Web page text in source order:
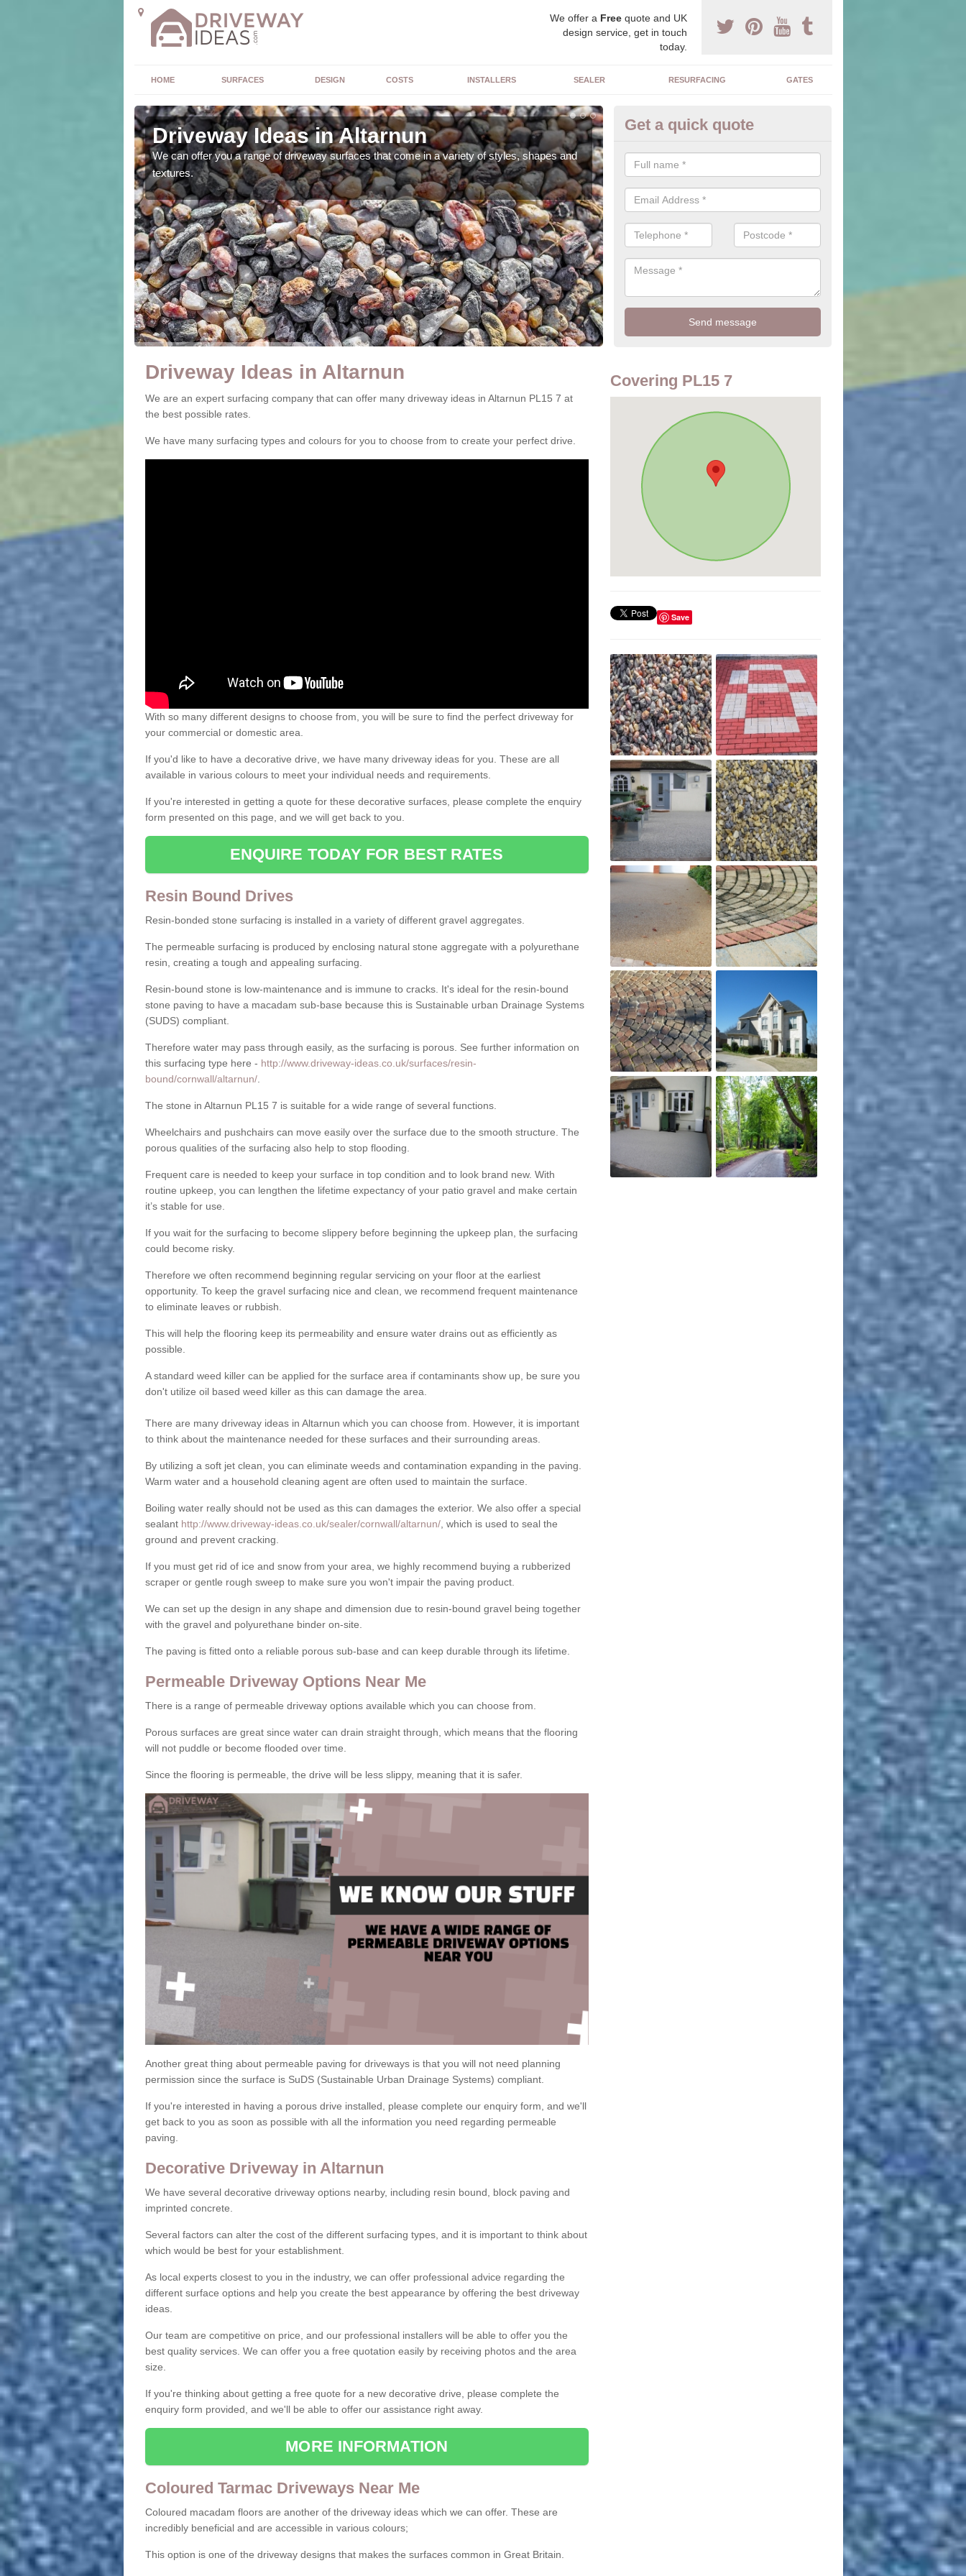
We offer a Freequote and UK
design service, get in touch
today.
HOME SURFACES DESIGN COSTS INSTALLERS SEALER RESURFACING GATES
Driveway Ideas in Altarnun
We can offer you a range of driveway surfaces that come in a variety of styles, shapes and
textures.
Decorative Drives in Altarnun
The drives we supply and install can transform your home to make it
feature for your home.
Get a quick quote
Driveway Ideas in Altarnun
We are an expert surfacing company that can offer many driveway ideas in Altarnun PL15 7 at
the best possible rates.
We have many surfacing types and colours for you to choose from to create your perfect drive.
With so many different designs to choose from, you will be sure to find the perfect driveway for
your commercial or domestic area.
If you'd like to have a decorative drive, we have many driveway ideas for you. These are all
available in various colours to meet your individual needs and requirements.
If you're interested in getting a quote for these decorative surfaces, please complete the enquiry
form presented on this page, and we will get back to you.
ENQUIRE TODAY FOR BEST RATES
Resin Bound Drives
Resin-bonded stone surfacing is installed in a variety of different gravel aggregates.
The permeable surfacing is produced by enclosing natural stone aggregate with a polyurethane
resin, creating a tough and appealing surfacing.
Resin-bound stone is low-maintenance and is immune to cracks. It's ideal for the resin-bound
stone paving to have a macadam sub-base because this is Sustainable urban Drainage Systems
(SUDS) compliant.
Therefore water may pass through easily, as the surfacing is porous. See further information on
this surfacing type here - http://www.driveway-ideas.co.uk/surfaces/resin-
bound/cornwall/altarnun/.
The stone in Altarnun PL15 7 is suitable for a wide range of several functions.
Wheelchairs and pushchairs can move easily over the surface due to the smooth structure. The
porous qualities of the surfacing also help to stop flooding.
Frequent care is needed to keep your surface in top condition and to look brand new. With
routine upkeep, you can lengthen the lifetime expectancy of your patio gravel and make certain
it’s stable for use.
If you wait for the surfacing to become slippery before beginning the upkeep plan, the surfacing
could become risky.
Therefore we often recommend beginning regular servicing on your floor at the earliest
opportunity. To keep the gravel surfacing nice and clean, we recommend frequent maintenance
to eliminate leaves or rubbish.
This will help the flooring keep its permeability and ensure water drains out as efficiently as
possible.
A standard weed killer can be applied for the surface area if contaminants show up, be sure you
don't utilize oil based weed killer as this can damage the area.
There are many driveway ideas in Altarnun which you can choose from. However, it is important
to think about the maintenance needed for these surfaces and their surrounding areas.
By utilizing a soft jet clean, you can eliminate weeds and contamination expanding in the paving.
Warm water and a household cleaning agent are often used to maintain the surface.
Boiling water really should not be used as this can damages the exterior. We also offer a special
sealant http://www.driveway-ideas.co.uk/sealer/cornwall/altarnun/, which is used to seal the
ground and prevent cracking.
If you must get rid of ice and snow from your area, we highly recommend buying a rubberized
scraper or gentle rough sweep to make sure you won't impair the paving product.
We can set up the design in any shape and dimension due to resin-bound gravel being together
with the gravel and polyurethane binder on-site.
The paving is fitted onto a reliable porous sub-base and can keep durable through its lifetime.
Permeable Driveway Options Near Me
There is a range of permeable driveway options available which you can choose from.
Porous surfaces are great since water can drain straight through, which means that the flooring
will not puddle or become flooded over time.
Since the flooring is permeable, the drive will be less slippy, meaning that it is safer.
Another great thing about permeable paving for driveways is that you will not need planning
permission since the surface is SuDS (Sustainable Urban Drainage Systems) compliant.
If you're interested in having a porous drive installed, please complete our enquiry form, and we'll
get back to you as soon as possible with all the information you need regarding permeable
paving.
Decorative Driveway in Altarnun
We have several decorative driveway options nearby, including resin bound, block paving and
imprinted concrete.
Several factors can alter the cost of the different surfacing types, and it is important to think about
which would be best for your establishment.
As local experts closest to you in the industry, we can offer professional advice regarding the
different surface options and help you create the best appearance by offering the best driveway
ideas.
Our team are competitive on price, and our professional installers will be able to offer you the
best quality services. We can offer you a free quotation easily by receiving photos and the area
size.
If you're thinking about getting a free quote for a new decorative drive, please complete the
enquiry form provided, and we'll be able to offer our assistance right away.
MORE INFORMATION
Coloured Tarmac Driveways Near Me
Coloured macadam floors are another of the driveway ideas which we can offer. These are
incredibly beneficial and are accessible in various colours;
This option is one of the driveway designs that makes the surfaces common in Great Britain.
Covering PL15 7
Save